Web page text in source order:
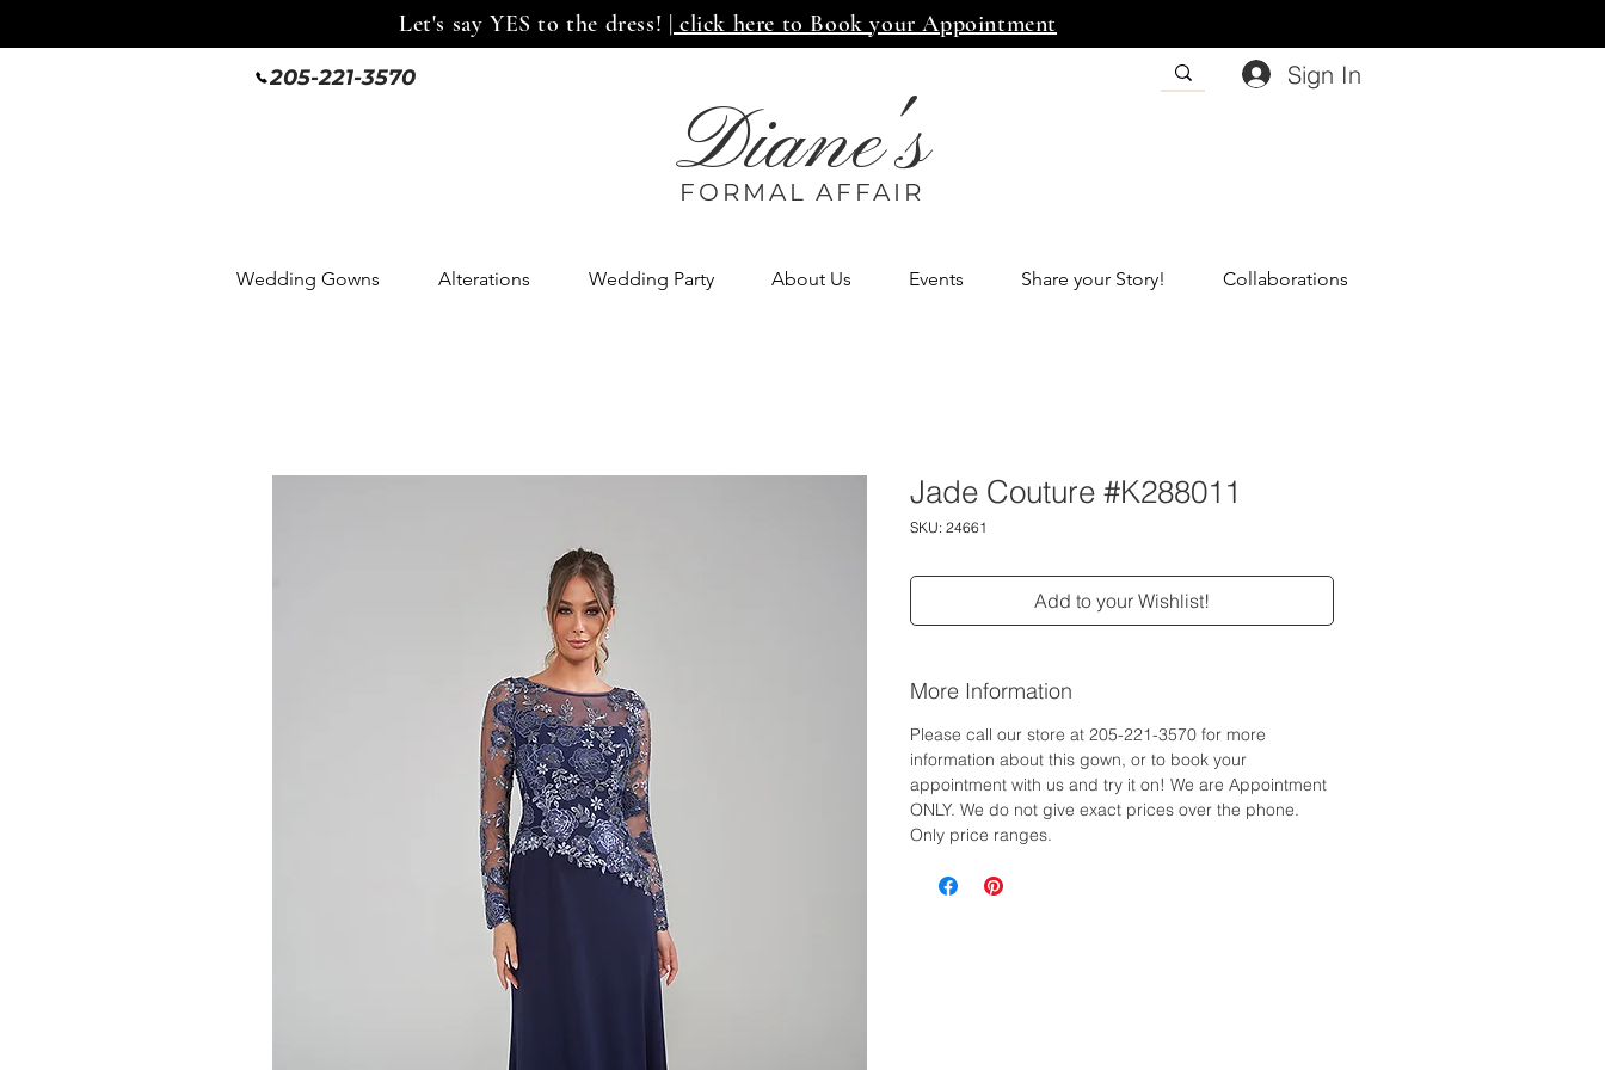
Let's say YES to the dress! | click here to Book your Appointment
205-221-3570 Sign In
Diane's
FORMAL AFFAIR
Wedding Gowns Alterations Wedding Party About Us Events Share your Story! Collaborations
Jade Couture #K288011
SKU: 24661
Add to your Wishlist!
More Information
Please call our store at 205-221-3570 for more
information about this gown, or to book your
appointment with us and try it on! We are Appointment
ONLY. We do not give exact prices over the phone.
Only price ranges.